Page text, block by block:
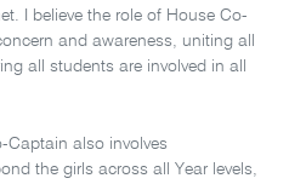
I believe the role of House Co-
and awareness, uniting all
all students are involved in all
Captain also involves
the girls across all Year levels,